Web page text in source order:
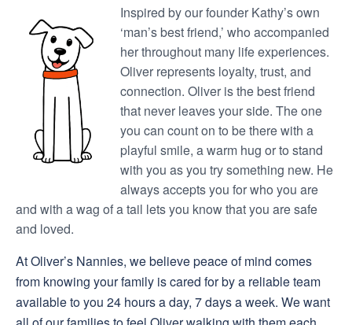
Inspired by our founder Kathy’s own
‘man’s best friend,’ who accompanied
her throughout many life experiences.
Oliver represents loyalty, trust, and
connection. Oliver is the best friend
that never leaves your side. The one
you can count on to be there with a
playful smile, a warm hug or to stand
with you as you try something new. He
always accepts you for who you are
and with a wag of a tail lets you know that you are safe
and loved.
At Oliver’s Nannies, we believe peace of mind comes
from knowing your family is cared for by a reliable team
available to you 24 hours a day, 7 days a week. We want